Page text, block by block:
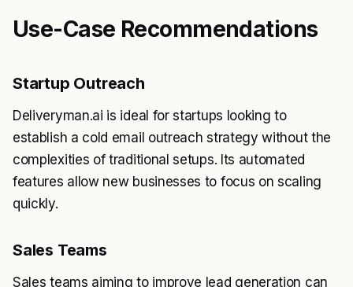
Use-Case Recommendations
Startup Outreach
Deliveryman.ai is ideal for startups looking to
establish a cold email outreach strategy without the
complexities of traditional setups. Its automated
features allow new businesses to focus on scaling
quickly.
Sales Teams
Sales teams aiming to improve lead generation can